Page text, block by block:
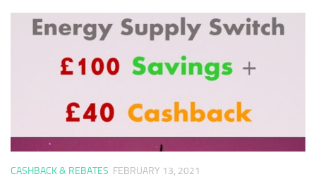
CASHBACK & REBATES FEBRUARY 13, 2021